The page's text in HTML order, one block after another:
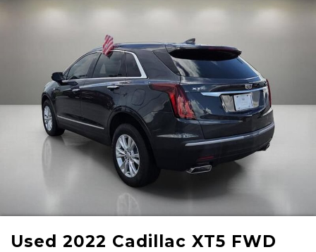
Used 2022 Cadillac XT5 FWD